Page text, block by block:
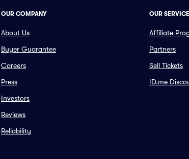
OUR COMPANY
About Us
Buyer Guarantee
Careers
Press
Investors
Reviews
Reliability
OUR
Affiliate
Partners
Sell Tickets
ID.me